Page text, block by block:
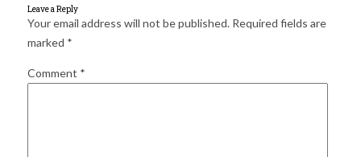
for:
Leave a Reply
Your email address will not be published. Required fields are
marked *
Comment *